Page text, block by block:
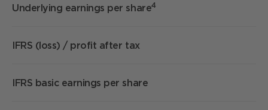
Underlying earnings per share4
IFRS (loss) / profit after tax
IFRS basic earnings per share